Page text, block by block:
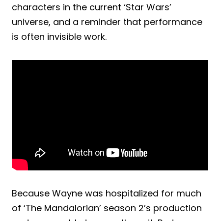
characters in the current ‘Star Wars’
universe, and a reminder that performance
is often invisible work.
Because Wayne was hospitalized for much
of ‘The Mandalorian’ season 2’s production